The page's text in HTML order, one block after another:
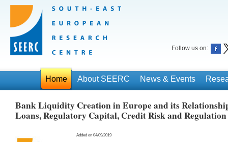
Follow us on:
Home About SEERC News & Events
Bank Liquidity Creation in Europe and its
Loans, Regulatory Capital, Credit Risk and Regulation
Added on 04/09/2019